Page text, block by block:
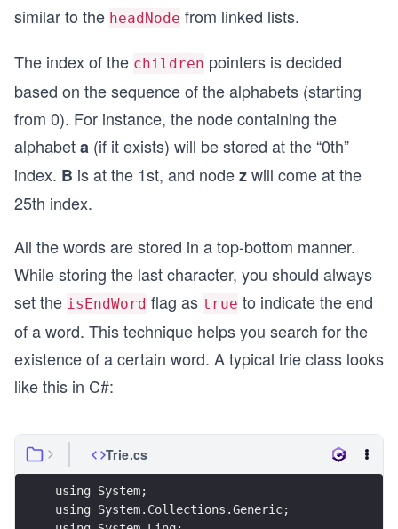
similar to the headNode from linked lists.
The index of the children pointers is decided
based on the sequence of the alphabets (starting
from 0). For instance, the node containing the
alphabeta (if it exists) will be stored at the “0th”
index. B is at the 1st, and nodezwill come at the
25th index.
All the words are stored in a top-bottom manner.
While storing the last character, you should always
set the isEndWord flag as true to indicate the end
of a word. This technique helps you search for the
existence of a certain word. A typical trie class looks
like this in C#:
Trie.cs